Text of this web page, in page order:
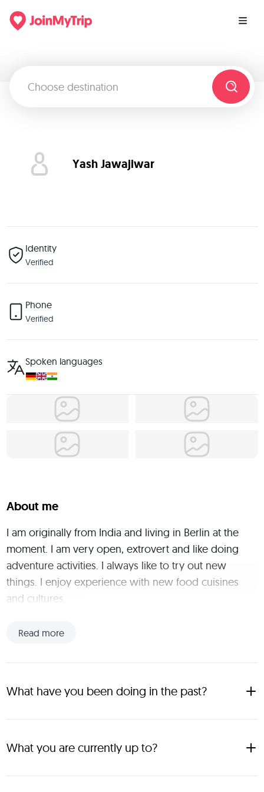
Yash Jawajiwar
Identity
Verified
Phone
Verified
Spoken languages
About me
I am originally from India and living in Berlin at the
moment. I am very open, extrovert and like doing
adventure activities. I always like to try out new
things. I enjoy experience with new food cuisines
and cultures.
Read more
What have you been doing in the past?
Hello. I'm Yash 26 years and have travelled and explored 14
and Copenhagen
What you are currently up to?
I'm currently working as a Business Consultant and based in